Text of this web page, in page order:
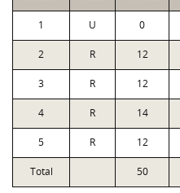
1 U 0
2 R 12
3 R 12
4 R 14
5 R 12
Total 50